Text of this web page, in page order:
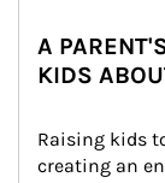
A
KIDS
Raising kids
creating an